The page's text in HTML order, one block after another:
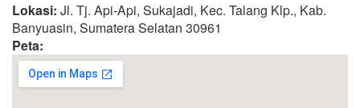
Lokasi: Jl. Tj. Api-Api, Sukajadi, Kec. Talang Klp., Kab.
Banyuasin, Sumatera Selatan 30961
Peta: